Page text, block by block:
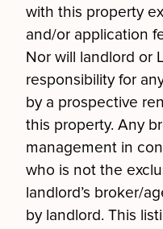
with this property
and/or application
Nor will landlord or
responsibility for
by a prospective
this property. Any
management in
who is not the
landlord’s broker/
by landlord. This